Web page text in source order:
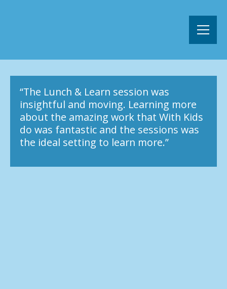
“The Lunch & Learn session was
insightful and moving. Learning more
about the amazing work that With Kids
do was fantastic and the sessions was
the ideal setting to learn more.”